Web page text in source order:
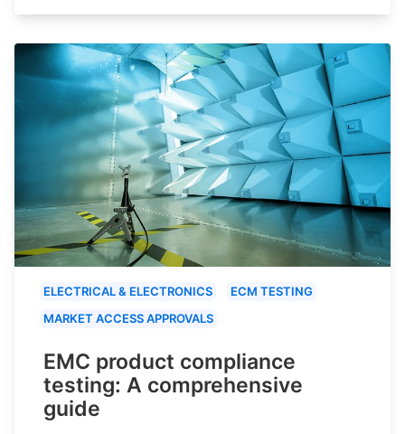
ELECTRICAL & ELECTRONICS
ECM TESTING
MARKET ACCESS APPROVALS
EMC product compliance
testing: A comprehensive
guide